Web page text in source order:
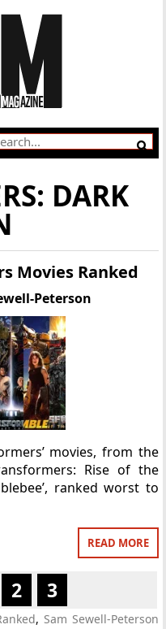
DARK
Movies Ranked
Peterson
movies, from the
Rise of the
ranked worst to
READ MORE
2 3
, Sam Sewell-Peterson